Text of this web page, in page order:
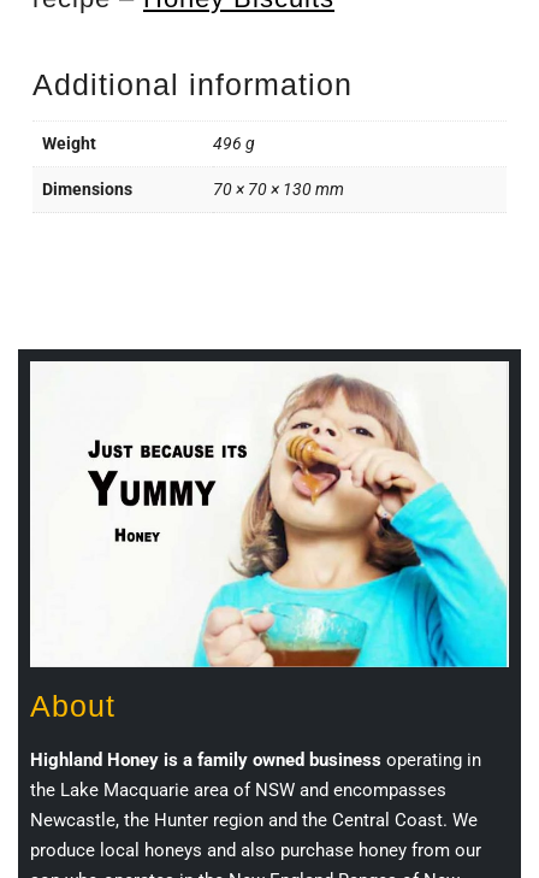
Additional information
Weight 496 g
Dimensions 70 × 70 × 130 mm
About
Highland Honey is a family owned business operating in
the Lake Macquarie area of NSW and encompasses
Newcastle, the Hunter region and the Central Coast. We
produce local honeys and also purchase honey from our